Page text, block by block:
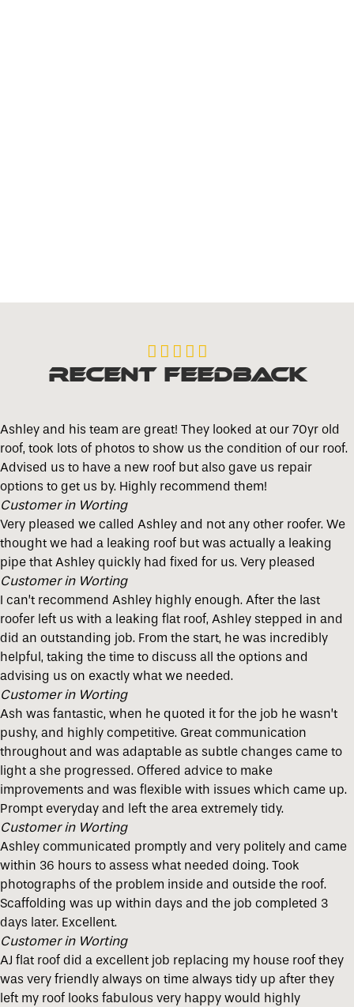
    
Recent Feedback
Ashley and his team are great! They looked at our 70yr old
roof, took lots of photos to show us the condition of our roof.
Advised us to have a new roof but also gave us repair
options to get us by. Highly recommend them!
Customer in Worting
Very pleased we called Ashley and not any other roofer. We
thought we had a leaking roof but was actually a leaking
pipe that Ashley quickly had fixed for us. Very pleased
Customer in Worting
I can’t recommend Ashley highly enough. After the last
roofer left us with a leaking flat roof, Ashley stepped in and
did an outstanding job. From the start, he was incredibly
helpful, taking the time to discuss all the options and
advising us on exactly what we needed.
Customer in Worting
Ash was fantastic, when he quoted it for the job he wasn’t
pushy, and highly competitive. Great communication
throughout and was adaptable as subtle changes came to
light a she progressed. Offered advice to make
improvements and was flexible with issues which came up.
Prompt everyday and left the area extremely tidy.
Customer in Worting
Ashley communicated promptly and very politely and came
within 36 hours to assess what needed doing. Took
photographs of the problem inside and outside the roof.
Scaffolding was up within days and the job completed 3
days later. Excellent.
Customer in Worting
AJ flat roof did a excellent job replacing my house roof they
was very friendly always on time always tidy up after they
left my roof looks fabulous very happy would highly